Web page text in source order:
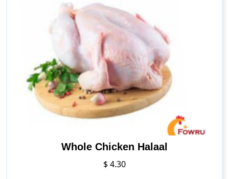
Whole Chicken Halaal
$4.30